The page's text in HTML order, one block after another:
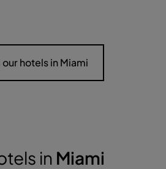
our hotels in Miami
in Miami